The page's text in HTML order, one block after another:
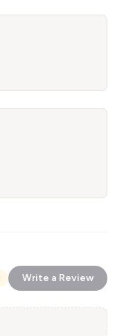
Write a Review